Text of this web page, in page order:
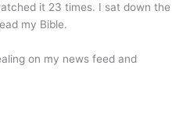
it 23 times. I sat down the
my Bible.
on my news feed and